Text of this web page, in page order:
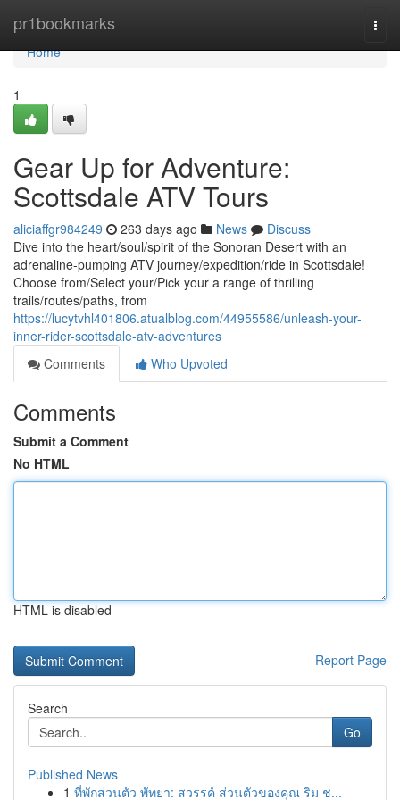
pr1bookmarks
Home
Home
1
Gear Up for Adventure:
Scottsdale ATV Tours
aliciaffgr984249 263 days ago News
Discuss
Dive into the heart/soul/spirit of the Sonoran Desert with an
adrenaline-pumping ATV journey/expedition/ride in Scottsdale!
Choose from/Select your/Pick your a range of thrilling
trails/routes/paths, from
https://lucytvhl401806.atualblog.com/44955586/unleash-your-
inner-rider-scottsdale-atv-adventures
Comments
Who Upvoted
Comments
Submit a Comment
No HTML
HTML is disabled
Report Page
Search
Go
Published News
1 ที่พักส่วนตัว พัทยา: สวรรค์ ส่วนตัวของคุณ ริม ช...